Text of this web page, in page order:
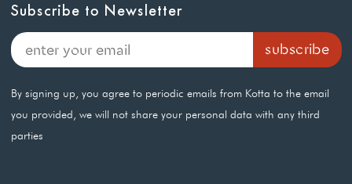
Subscribe to Newsletter
By signing up, you agree to periodic emails from Kotta to the email
you provided, we will not share your personal data with any third
parties